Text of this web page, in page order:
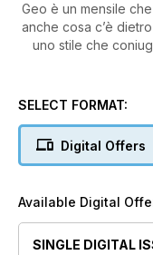
Geo è un mensile
anche cosa c’è
uno stile che
dossier a tema,
con storie italiane:
SELECT FORMAT:
Digital Offers
Available Digital
SINGLE DIGITAL